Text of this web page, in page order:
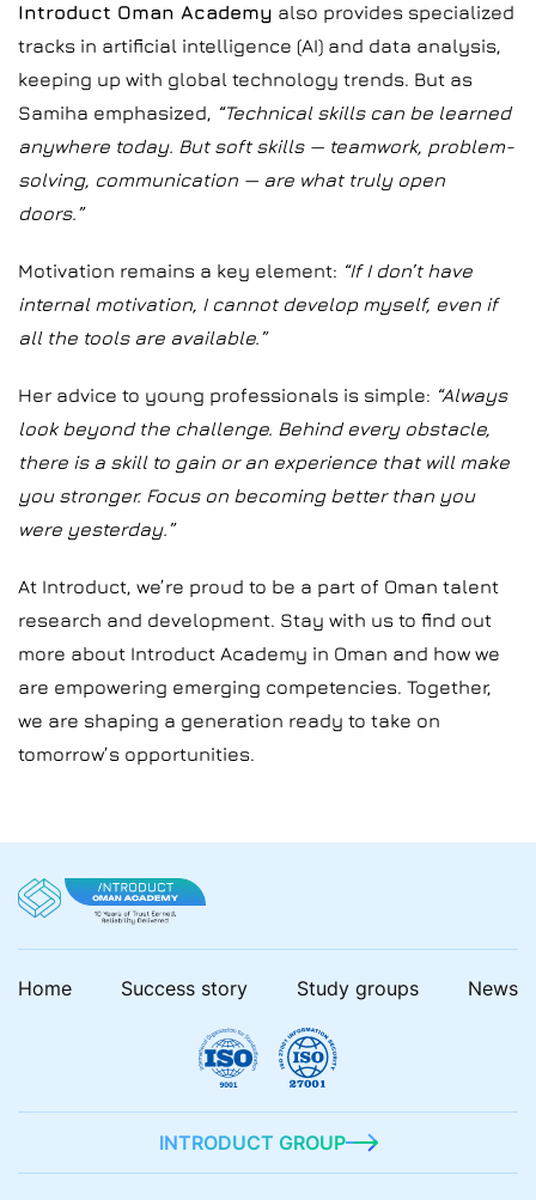
Introduct Oman Academy also provides specialized
tracks in artificial intelligence (AI) and data analysis,
keeping up with global technology trends. But as
Samiha emphasized, “Technical skills can be learned
anywhere today. But soft skills — teamwork, problem-
solving, communication — are what truly open
doors.”
Motivation remains a key element: “If I don’t have
internal motivation, I cannot develop myself, even if
all the tools are available.”
Her advice to young professionals is simple: “Always
look beyond the challenge. Behind every obstacle,
there is a skill to gain or an experience that will make
you stronger. Focus on becoming better than you
were yesterday.”
At Introduct, we’re proud to be a part of Oman talent
research and development. Stay with us to find out
more about Introduct Academy in Oman and how we
are empowering emerging competencies. Together,
we are shaping a generation ready to take on
tomorrow’s opportunities.
Home Success story Study groups News
INTRODUCT GROUP